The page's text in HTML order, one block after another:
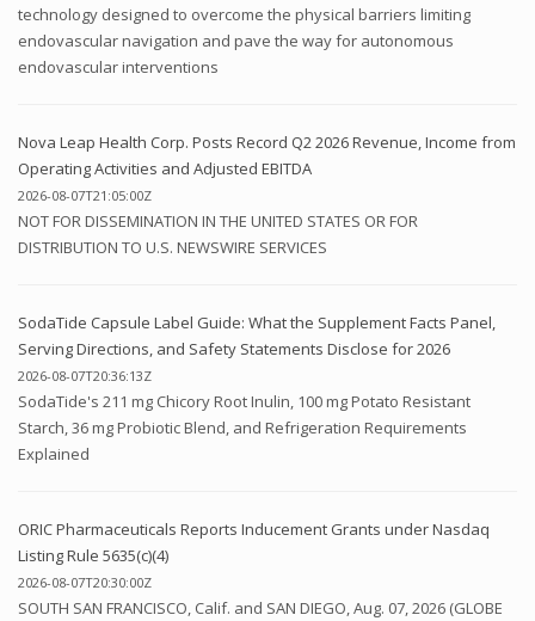
technology designed to overcome the physical barriers limiting
endovascular navigation and pave the way for autonomous
endovascular interventions
Nova Leap Health Corp. Posts Record Q2 2026 Revenue, Income from
Operating Activities and Adjusted EBITDA
2026-08-07T21:05:00Z
NOT FOR DISSEMINATION IN THE UNITED STATES OR FOR
DISTRIBUTION TO U.S. NEWSWIRE SERVICES
SodaTide Capsule Label Guide: What the Supplement Facts Panel,
Serving Directions, and Safety Statements Disclose for 2026
2026-08-07T20:36:13Z
SodaTide's 211 mg Chicory Root Inulin, 100 mg Potato Resistant
Starch, 36 mg Probiotic Blend, and Refrigeration Requirements
Explained
ORIC Pharmaceuticals Reports Inducement Grants under Nasdaq
Listing Rule 5635(c)(4)
2026-08-07T20:30:00Z
SOUTH SAN FRANCISCO, Calif. and SAN DIEGO, Aug. 07, 2026 (GLOBE